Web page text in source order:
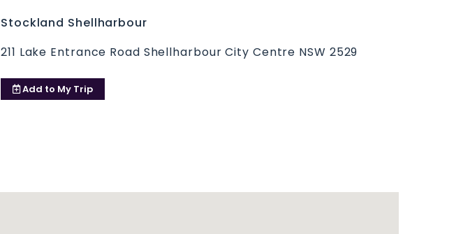
Stockland Shellharbour
211 Lake Entrance Road Shellharbour City Centre NSW 2529
Add to My Trip